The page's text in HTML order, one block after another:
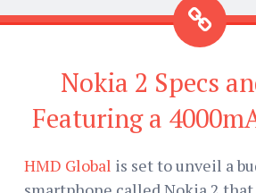
Nokia 2 Specs
Featuring a
HMD Global is set to unveil a